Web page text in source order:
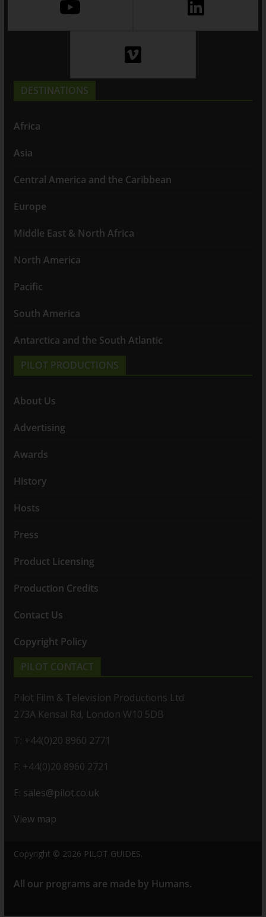
DESTINATIONS
Africa
Asia
Central America and the Caribbean
Europe
Middle East & North Africa
North America
Pacific
South America
Antarctica and the South Atlantic
PILOT PRODUCTIONS
About Us
Advertising
Awards
History
Hosts
Press
Product Licensing
Production Credits
Contact Us
Copyright Policy
PILOT CONTACT
Pilot Film & Television Productions Ltd.
273A Kensal Rd, London W10 5DB
T: +44(0)20 8960 2771
F: +44(0)20 8960 2721
E: sales@pilot.co.uk
View map
Copyright © 2026 PILOT GUIDES.
All our programs are made by Humans.